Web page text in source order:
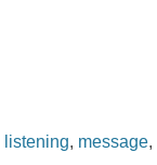
listening, message,